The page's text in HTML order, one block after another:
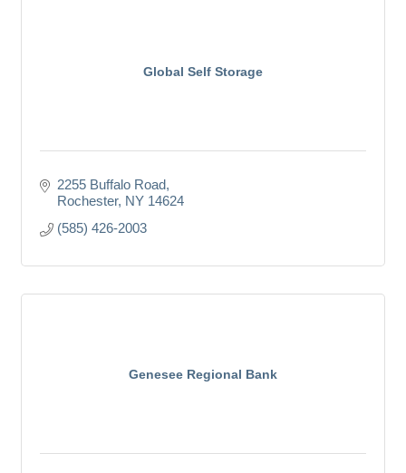
Global Self Storage
2255 Buffalo Road
Rochester NY 14624
(585) 426-2003
Genesee Regional Bank